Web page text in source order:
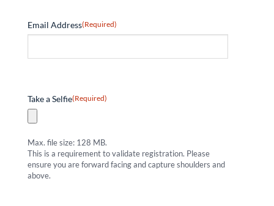
Email Address(Required)
Take a Selfie(Required)
Max. file size: 128 MB.
This is a requirement to validate registration. Please
ensure you are forward facing and capture shoulders and
above.